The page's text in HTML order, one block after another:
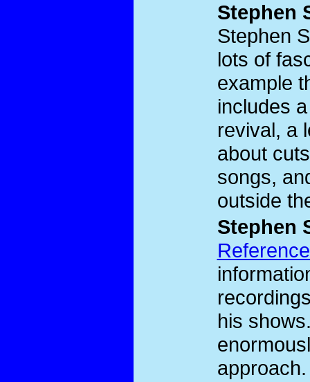
Stephen
Stephen
lots of
example
includes
revival, a
about
songs,
outside
Stephen
his
approach.